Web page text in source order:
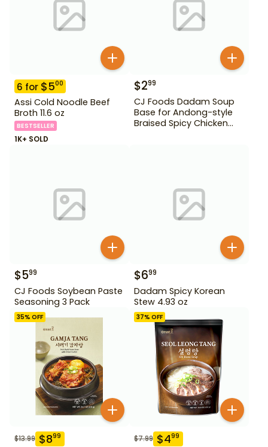
6 for $500
Assi Cold Noodle Beef
Broth 11.6 oz
BESTSELLER
1K+ SOLD
$299
CJ Foods Dadam Soup
Base for Andong-style
Braised Spicy Chicken
$599
CJ Foods Soybean Paste
Seasoning 3 Pack
$699
Dadam Spicy Korean
Stew 4.93 oz
35% OFF
$13.99 $899
37% OFF
$7.99 $499